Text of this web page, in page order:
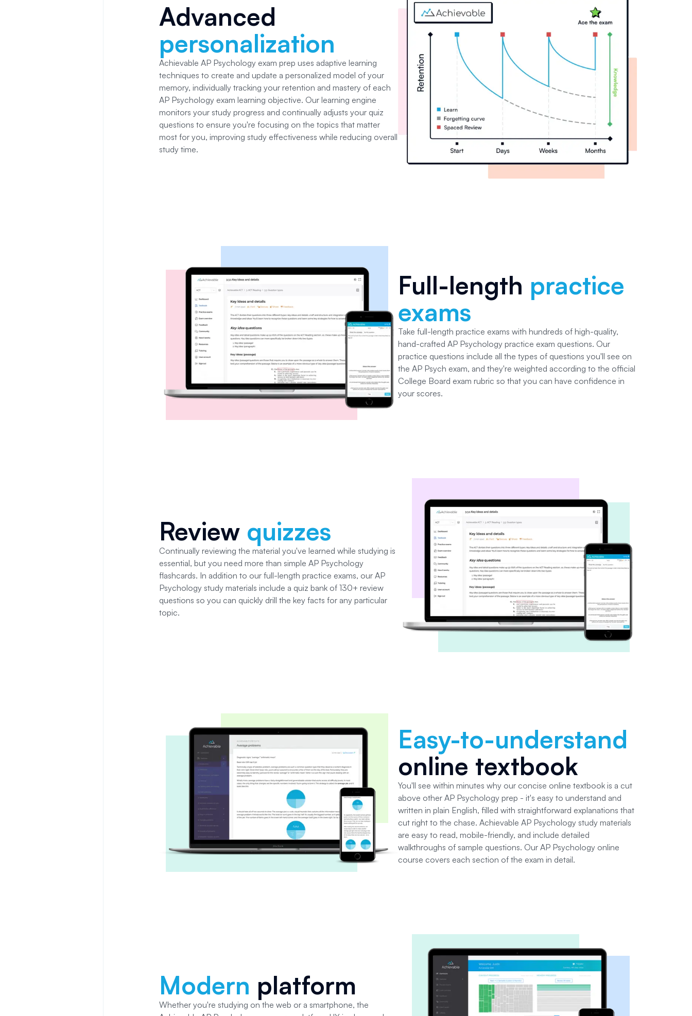
Advanced
personalization
Achievable AP Psychology exam prep uses adaptive learning
techniques to create and update a personalized model of your
memory, individually tracking your retention and mastery of each
AP Psychology exam learning objective. Our learning engine
monitors your study progress and continually adjusts your quiz
questions to ensure you're focusing on the topics that matter
most for you, improving study effectiveness while reducing overall
study time.
Full-length practice
exams
Take full-length practice exams with hundreds of high-quality,
hand-crafted AP Psychology practice exam questions. Our
practice questions include all the types of questions you'll see on
the AP Psych exam, and they're weighted according to the official
College Board exam rubric so that you can have confidence in
your scores.
Review quizzes
Continually reviewing the material you've learned while studying is
essential, but you need more than simple AP Psychology
flashcards. In addition to our full-length practice exams, our AP
Psychology study materials include a quiz bank of 130+ review
questions so you can quickly drill the key facts for any particular
topic.
Easy-to-understand
online textbook
You'll see within minutes why our concise online textbook is a cut
above other AP Psychology prep - it's easy to understand and
written in plain English, filled with straightforward explanations that
cut right to the chase. Achievable AP Psychology study materials
are easy to read, mobile-friendly, and include detailed
walkthroughs of sample questions. Our AP Psychology online
course covers each section of the exam in detail.
Modern platform
Whether you're studying on the web or a smartphone, the